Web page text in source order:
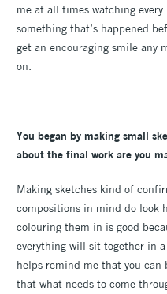
me at all times watching
something that’s happened
get an encouraging smile any
on.
You began by making small
about the final work are you
Making sketches kind of
compositions in mind do look
colouring them in is good
everything will sit together in
helps remind me that you
that what needs to come